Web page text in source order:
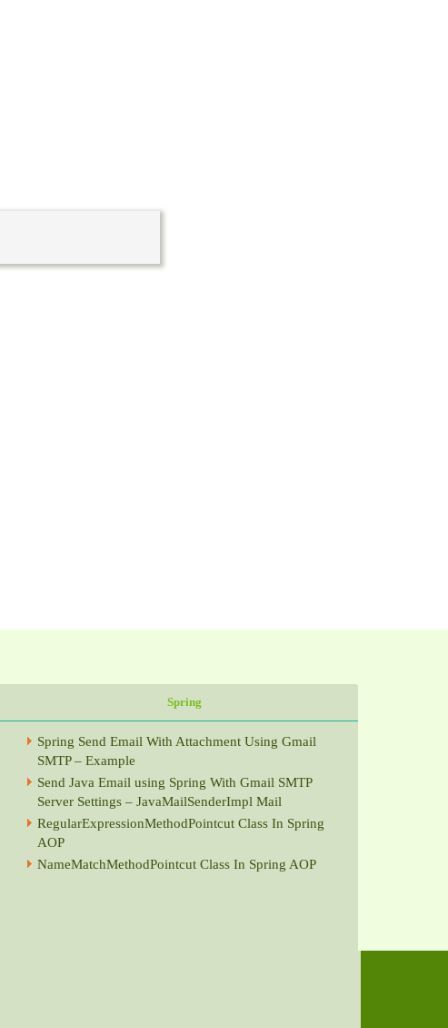
Spring
Spring Send Email With Attachment Using Gmail
SMTP – Example
Send Java Email using Spring With Gmail SMTP
Server Settings – JavaMailSenderImpl Mail
RegularExpressionMethodPointcut Class In Spring
AOP
NameMatchMethodPointcut Class In Spring AOP